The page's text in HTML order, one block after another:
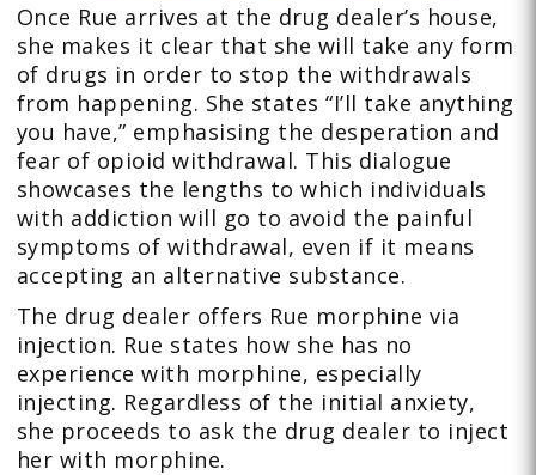
Once Rue arrives at the drug dealer’s house,
she makes it clear that she will take any form
of drugs in order to stop the withdrawals
from happening. She states “I’ll take anything
you have,” emphasising the desperation and
fear of opioid withdrawal. This dialogue
showcases the lengths to which individuals
with addiction will go to avoid the painful
symptoms of withdrawal, even if it means
accepting an alternative substance.
The drug dealer offers Rue morphine via
injection. Rue states how she has no
experience with morphine, especially
injecting. Regardless of the initial anxiety,
she proceeds to ask the drug dealer to inject
her with morphine.